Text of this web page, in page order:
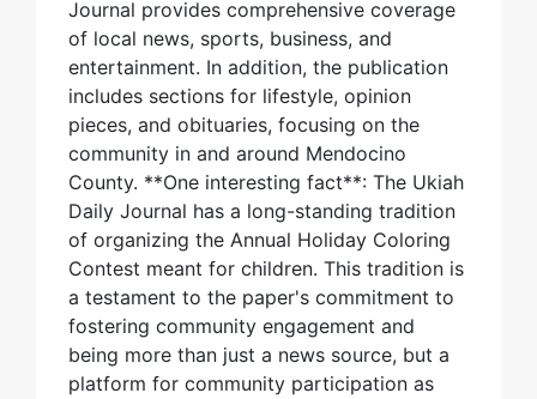
Journal provides comprehensive coverage
of local news, sports, business, and
entertainment. In addition, the publication
includes sections for lifestyle, opinion
pieces, and obituaries, focusing on the
community in and around Mendocino
County. **One interesting fact**: The Ukiah
Daily Journal has a long-standing tradition
of organizing the Annual Holiday Coloring
Contest meant for children. This tradition is
a testament to the paper's commitment to
fostering community engagement and
being more than just a news source, but a
platform for community participation as